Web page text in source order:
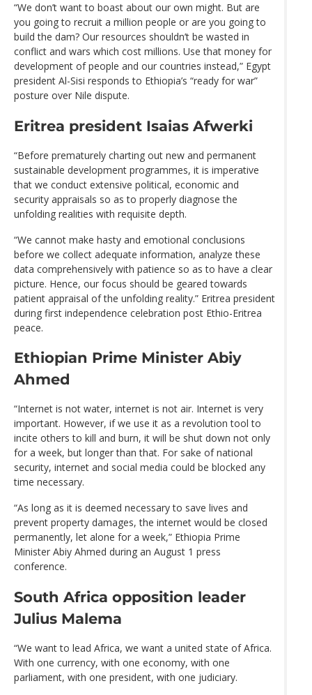
“We don’t want to boast about our own might. But are
you going to recruit a million people or are you going to
build the dam? Our resources shouldn’t be wasted in
conflict and wars which cost millions. Use that money for
development of people and our countries instead,” Egypt
president Al-Sisi responds to Ethiopia’s “ready for war”
posture over Nile dispute.
Eritrea president Isaias Afwerki
“Before prematurely charting out new and permanent
sustainable development programmes, it is imperative
that we conduct extensive political, economic and
security appraisals so as to properly diagnose the
unfolding realities with requisite depth.
“We cannot make hasty and emotional conclusions
before we collect adequate information, analyze these
data comprehensively with patience so as to have a clear
picture. Hence, our focus should be geared towards
patient appraisal of the unfolding reality.” Eritrea president
during first independence celebration post Ethio-Eritrea
peace.
Ethiopian Prime Minister Abiy
Ahmed
“Internet is not water, internet is not air. Internet is very
important. However, if we use it as a revolution tool to
incite others to kill and burn, it will be shut down not only
for a week, but longer than that. For sake of national
security, internet and social media could be blocked any
time necessary.
“As long as it is deemed necessary to save lives and
prevent property damages, the internet would be closed
permanently, let alone for a week,” Ethiopia Prime
Minister Abiy Ahmed during an August 1 press
conference.
South Africa opposition leader
Julius Malema
“We want to lead Africa, we want a united state of Africa.
With one currency, with one economy, with one
parliament, with one president, with one judiciary.